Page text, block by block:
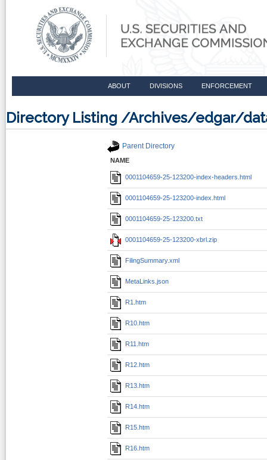
ABOUT DIVISIONS ENFORCEMENT
Directory Listing /Archives/edgar/
Parent Directory
NAME
0001104659-25-123200-index-headers.html
0001104659-25-123200-index.html
0001104659-25-123200.txt
0001104659-25-123200-xbrl.zip
FilingSummary.xml
MetaLinks.json
R1.htm
R10.htm
R11.htm
R12.htm
R13.htm
R14.htm
R15.htm
R16.htm